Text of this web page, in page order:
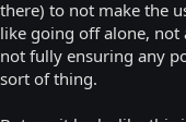
there) to not make the
like going off alone,
not fully ensuring any
sort of thing.